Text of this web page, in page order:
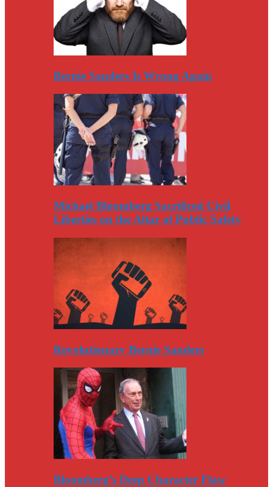
Bernie Sanders Is Wrong Again
Michael Bloomberg Sacrificed Civil
Liberties on the Altar of Public Safety
Revolutionary Bernie Sanders
Bloomberg’s Deep Character Flaw